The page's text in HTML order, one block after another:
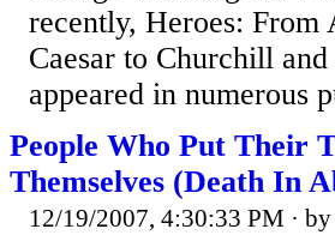
recently, Heroes: From
Caesar to Churchill
appeared in numerous
People Who Put Their
Themselves (Death In
12/19/2007, 4:30:33 PM · by